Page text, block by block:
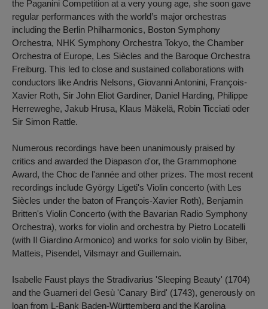
the Paganini Competition at a very young age, she soon gave
regular performances with the world’s major orchestras
including the Berlin Philharmonics, Boston Symphony
Orchestra, NHK Symphony Orchestra Tokyo, the Chamber
Orchestra of Europe, Les Siècles and the Baroque Orchestra
Freiburg. This led to close and sustained collaborations with
conductors like Andris Nelsons, Giovanni Antonini, François-
Xavier Roth, Sir John Eliot Gardiner, Daniel Harding, Philippe
Herreweghe, Jakub Hrusa, Klaus Mäkelä, Robin Ticciati oder
Sir Simon Rattle.
Numerous recordings have been unanimously praised by
critics and awarded the Diapason d'or, the Grammophone
Award, the Choc de l'année and other prizes. The most recent
recordings include György Ligeti's Violin concerto (with Les
Siècles under the baton of François-Xavier Roth), Benjamin
Britten's Violin Concerto (with the Bavarian Radio Symphony
Orchestra), works for violin and orchestra by Pietro Locatelli
(with Il Giardino Armonico) and works for solo violin by Biber,
Matteis, Pisendel, Vilsmayr and Guillemain.
Isabelle Faust plays the Stradivarius 'Sleeping Beauty' (1704)
and the Guarneri del Gesù 'Canary Bird' (1743), generously on
loan from L-Bank Baden-Württemberg and the Karolina